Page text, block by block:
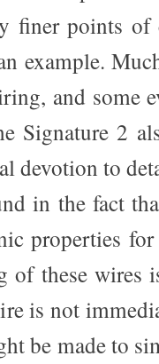
finer points of
example.
and some
Signature 2
devotion to
in the fact
properties
of these wires
is not
be made to